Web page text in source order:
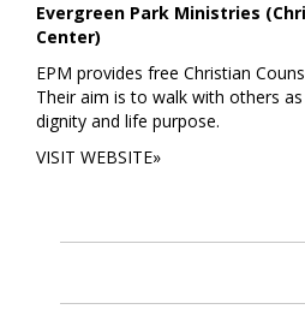
Evergreen Park Ministries
Center)
EPM provides free Christian
Their aim is to walk with others
dignity and life purpose.
VISIT WEBSITE»